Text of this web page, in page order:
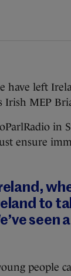
have left
Irish MEP
in
ensure
to
seen
people